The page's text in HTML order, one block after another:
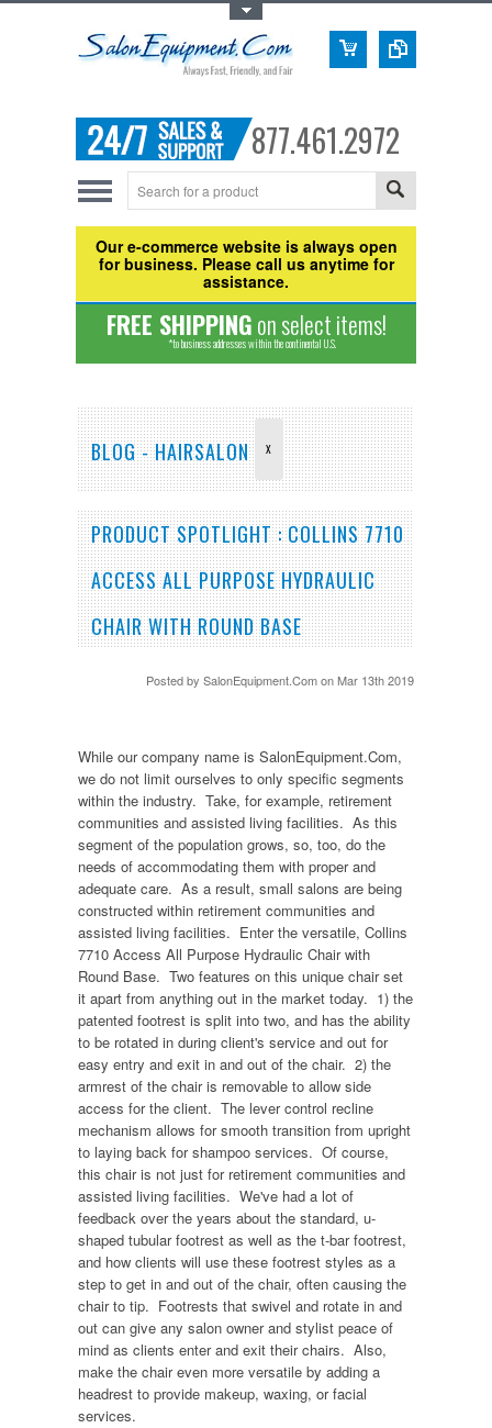
877.461.2972
Our e-commerce website is always open
for business. Please call us anytime for
assistance.
FREE SHIPPINGon select items!
*to business addresses within the continental U.S.
BLOG - HAIRSALON X
PRODUCT SPOTLIGHT : COLLINS 7710
ACCESS ALL PURPOSE HYDRAULIC
CHAIR WITH ROUND BASE
Posted bySalonEquipment.Com on Mar 13th 2019
While our company name is SalonEquipment.Com,
we do not limit ourselves to only specific segments
within the industry. Take, for example, retirement
communities and assisted living facilities. As this
segment of the population grows, so, too, do the
needs of accommodating them with proper and
adequate care. As a result, small salons are being
constructed within retirement communities and
assisted living facilities. Enter the versatile, Collins
7710 Access All Purpose Hydraulic Chair with
Round Base. Two features on this unique chair set
it apart from anything out in the market today. 1) the
patented footrest is split into two, and has the ability
to be rotated in during client's service and out for
easy entry and exit in and out of the chair. 2) the
armrest of the chair is removable to allow side
access for the client. The lever control recline
mechanism allows for smooth transition from upright
to laying back for shampoo services. Of course,
this chair is not just for retirement communities and
assisted living facilities. We've had a lot of
feedback over the years about the standard, u-
shaped tubular footrest as well as the t-bar footrest,
and how clients will use these footrest styles as a
step to get in and out of the chair, often causing the
chair to tip. Footrests that swivel and rotate in and
out can give any salon owner and stylist peace of
mind as clients enter and exit their chairs. Also,
make the chair even more versatile by adding a
headrest to provide makeup, waxing, or facial
services.